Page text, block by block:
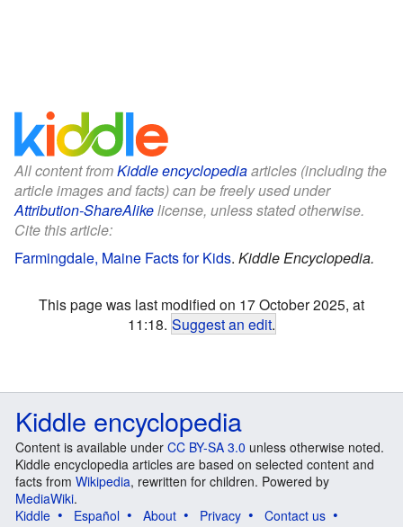
All content fromKiddle encyclopediaarticles (including the
article images and facts) can be freely used under
Attribution-ShareAlikelicense, unless stated otherwise.
Cite this article:
Farmingdale, Maine Facts for Kids. Kiddle Encyclopedia.
This page was last modified on 17 October 2025, at
11:18. Suggest an edit.
Kiddle encyclopedia
Content is available under CC BY-SA 3.0 unless otherwise noted.
Kiddle encyclopedia articles are based on selected content and
facts from Wikipedia, rewritten for children. Powered by
MediaWiki.
Kiddle
Español About Privacy
Contact us